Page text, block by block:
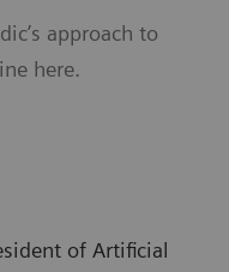
approach to
here.
of Artificial